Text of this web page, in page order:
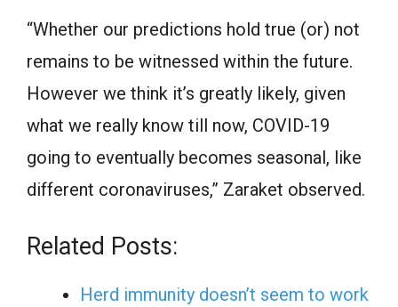
“Whether our predictions hold true (or) not
remains to be witnessed within the future.
However we think it’s greatly likely, given
what we really know till now, COVID-19
going to eventually becomes seasonal, like
different coronaviruses,” Zaraket observed.
Related Posts:
Herd immunity doesn’t seem to work